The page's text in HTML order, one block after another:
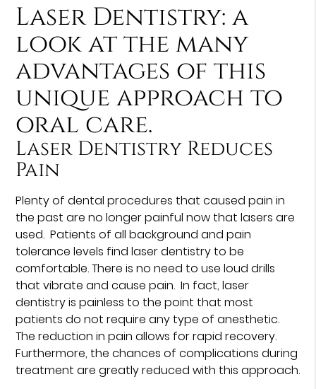
Laser Dentistry: a
look at the many
advantages of this
unique approach to
oral care.
Laser Dentistry Reduces
Pain
Plenty of dental procedures that caused pain in
the past are no longer painful now that lasers are
used. Patients of all background and pain
tolerance levels find laser dentistry to be
comfortable. There is no need to use loud drills
that vibrate and cause pain. In fact, laser
dentistry is painless to the point that most
patients do not require any type of anesthetic.
The reduction in pain allows for rapid recovery.
Furthermore, the chances of complications during
treatment are greatly reduced with this approach.